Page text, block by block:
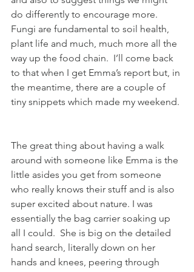
do differently to encourage more.
Fungi are fundamental to soil health,
plant life and much, much more all the
way up the food chain.  I’ll come back
to that when I get Emma’s report but, in
the meantime, there are a couple of
tiny snippets which made my weekend.
The great thing about having a walk
around with someone like Emma is the
little asides you get from someone
who really knows their stuff and is also
super excited about nature. I was
essentially the bag carrier soaking up
all I could.  She is big on the detailed
hand search, literally down on her
hands and knees, peering through